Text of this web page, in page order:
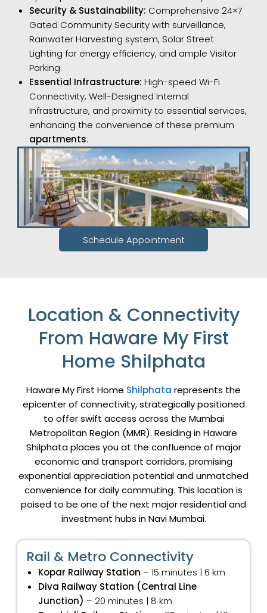
Security & Sustainability: Comprehensive 24×7
Gated Community Security with surveillance,
Rainwater Harvesting system, Solar Street
Lighting for energy efficiency, and ample Visitor
Parking.
Essential Infrastructure: High-speed Wi-Fi
Connectivity, Well-Designed Internal
Infrastructure, and proximity to essential services,
enhancing the convenience of these premium
apartments.
Schedule Appointment
Location & Connectivity
From Haware My First
Home Shilphata
Haware My First Home Shilphata represents the
epicenter of connectivity, strategically positioned
to offer swift access across the Mumbai
Metropolitan Region (MMR). Residing in Haware
Shilphata places you at the confluence of major
economic and transport corridors, promising
exponential appreciation potential and unmatched
convenience for daily commuting. This location is
poised to be one of the next major residential and
investment hubs in Navi Mumbai.
Rail & Metro Connectivity
Kopar Railway Station – 15 minutes | 6 km
Diva Railway Station (Central Line
Junction) – 20 minutes | 8 km